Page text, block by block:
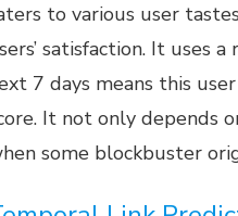
to various user
satisfaction. It uses
7 days means this
It not only depends
some blockbuster